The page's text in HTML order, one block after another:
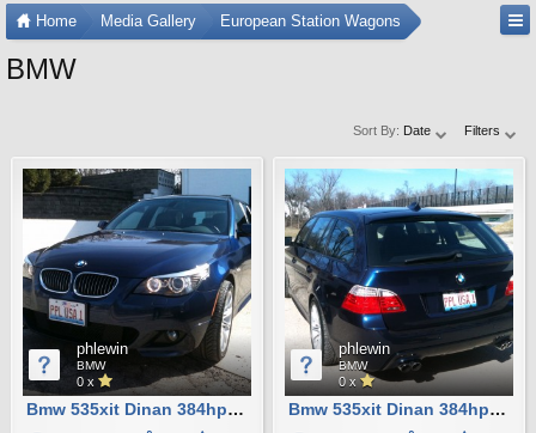
Home Media Gallery European Station Wagons
BMW
Sort By: Date Filters
phlewin
BMW
0 x
Bmw 535xit Dinan 384hp Custom M5
phlewin
BMW
0 x
Bmw 535xit Dinan 384hp Custom M5